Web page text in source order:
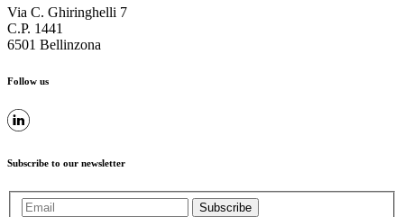
Via C. Ghiringhelli 7
C.P. 1441
6501 Bellinzona
Follow us
Subscribe to our newsletter
Subscribe